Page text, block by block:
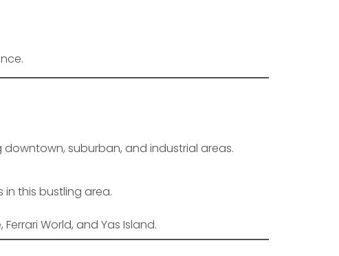
suburban, and industrial areas.
this bustling area.
World, and Yas Island.